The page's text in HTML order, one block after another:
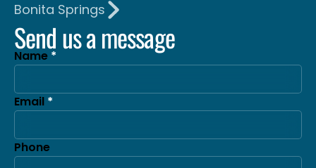
Bonita Springs
Send us a message
Name
Email
Phone